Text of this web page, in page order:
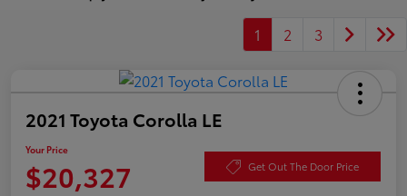
1 2 3
2021 Toyota Corolla LE
Your Price
$20,327 Get Out The Door Price